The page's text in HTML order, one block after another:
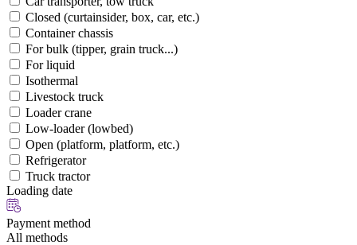
Closed (curtainsider, box, car, etc.)
Container chassis
For bulk (tipper, grain truck...)
For liquid
Isothermal
Livestock truck
Loader crane
Low-loader (lowbed)
Open (platform, platform, etc.)
Refrigerator
Truck tractor
Loading date
Payment method
All methods